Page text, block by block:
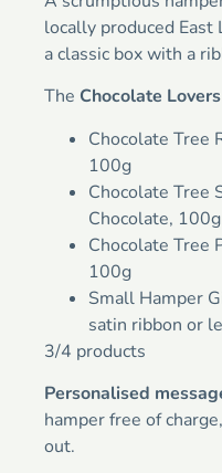
locally produced East
a classic box with a
The Chocolate
Chocolate Tree
100g
Chocolate Tree
Chocolate, 100g
Chocolate Tree
100g
Small Hamper
satin ribbon or
3/4 products
Personalised
hamper free of
out.